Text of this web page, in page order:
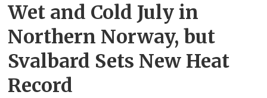
Wet and Cold July in
Northern Norway, but
Svalbard Sets New Heat
Record